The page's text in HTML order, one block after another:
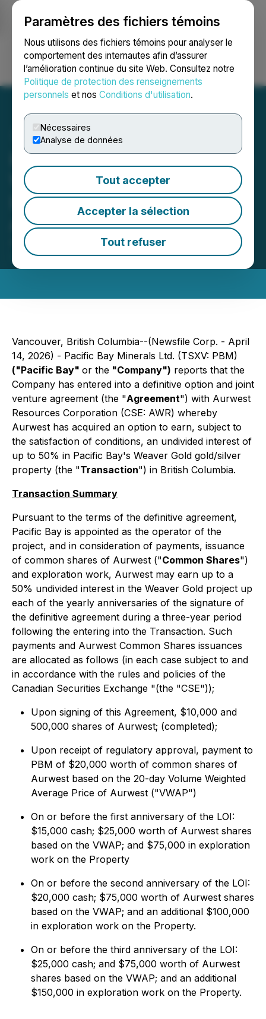
Paramètres des fichiers témoins
Nous utilisons des fichiers témoins pour analyser le
comportement des internautes afin d’assurer
l’amélioration continue du site Web. Consultez notre
Politique de protection des renseignements
personnels et nos Conditions d'utilisation.
Nécessaires
Analyse de données
Tout accepter
Accepter la sélection
Tout refuser
Ouvrir une session Recherche English
Pacific Bay & Aurwest Sign
Weaver Gold Property
Definitive Option/JV
Agreement
April 14, 2026 1:17 PM EDT | Source:
Minerals Ltd.
Vancouver, British Columbia--(Newsfile Corp. - April
14, 2026) - Pacific Bay Minerals Ltd. (TSXV: PBM)
("Pacific Bay" or the "Company") reports that the
Company has entered into a definitive option and joint
venture agreement (the "Agreement") with Aurwest
Resources Corporation (CSE: AWR) whereby
Aurwest has acquired an option to earn, subject to
the satisfaction of conditions, an undivided interest of
up to 50% in Pacific Bay's Weaver Gold gold/silver
property (the "Transaction") in British Columbia.
Transaction Summary
Pursuant to the terms of the definitive agreement,
Pacific Bay is appointed as the operator of the
project, and in consideration of payments, issuance
of common shares of Aurwest ("Common Shares")
and exploration work, Aurwest may earn up to a
50% undivided interest in the Weaver Gold project up
each of the yearly anniversaries of the signature of
the definitive agreement during a three-year period
following the entering into the Transaction. Such
payments and Aurwest Common Shares issuances
are allocated as follows (in each case subject to and
in accordance with the rules and policies of the
Canadian Securities Exchange "(the "CSE"));
Upon signing of this Agreement, $10,000 and
500,000 shares of Aurwest; (completed);
Upon receipt of regulatory approval, payment to
PBM of $20,000 worth of common shares of
Aurwest based on the 20-day Volume Weighted
Average Price of Aurwest ("VWAP")
On or before the first anniversary of the LOI:
$15,000 cash; $25,000 worth of Aurwest shares
based on the VWAP; and $75,000 in exploration
work on the Property
On or before the second anniversary of the LOI:
$20,000 cash; $75,000 worth of Aurwest shares
based on the VWAP; and an additional $100,000
in exploration work on the Property.
On or before the third anniversary of the LOI:
$25,000 cash; and $75,000 worth of Aurwest
shares based on the VWAP; and an additional
$150,000 in exploration work on the Property.